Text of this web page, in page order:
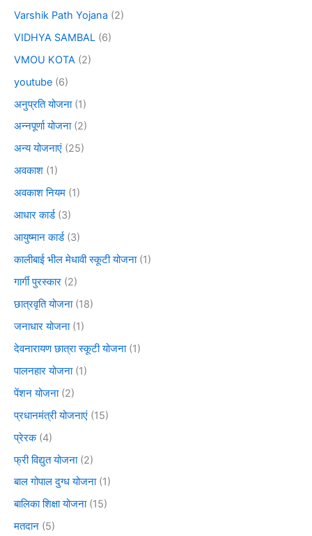
Varshik Path Yojana (2)
VIDHYA SAMBAL (6)
VMOU KOTA (2)
youtube (6)
अनुप्रति योजना(1)
अन्नपूर्णा योजना(2)
अन्य योजनाएं (25)
अवकाश (1)
अवकाश नियम (1)
आधार कार्ड(3)
आयुष्मान कार्ड(3)
कालीबाई भील मेधावी स्कूटी योजना(1)
गार्गी पुरस्कार (2)
छात्रवृति योजना(18)
जनाधार योजना(1)
देवनारायण छात्रा स्कूटी योजना(1)
पालनहार योजना(1)
पेंशन योजना(2)
प्रधानमंत्री योजनाएं (15)
प्रेरक(4)
फ्री विद्युत योजना(2)
बाल गोपाल दुग्ध योजना(1)
बालिका शिक्षा योजना(15)
मतदान (5)